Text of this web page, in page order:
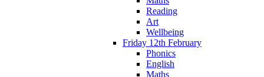
Reading
Art
Wellbeing
Friday 12th February
Phonics
English
Maths